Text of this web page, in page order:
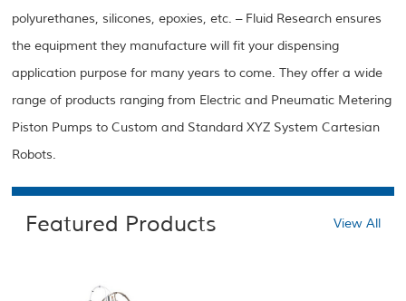
polyurethanes, silicones, epoxies, etc. – Fluid Research ensures
the equipment they manufacture will fit your dispensing
application purpose for many years to come. They offer a wide
range of products ranging from Electric and Pneumatic Metering
Piston Pumps to Custom and Standard XYZ System Cartesian
Robots.
Featured Products View All